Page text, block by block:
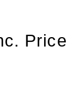
Price